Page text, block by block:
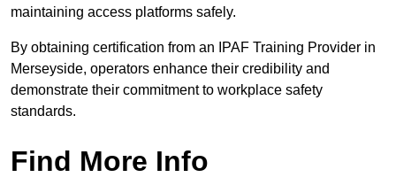
maintaining access platforms safely.
By obtaining certification from an IPAF Training Provider in
Merseyside, operators enhance their credibility and
demonstrate their commitment to workplace safety
standards.
Find More Info